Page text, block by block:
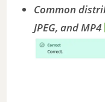
Common
JPEG, and MP4